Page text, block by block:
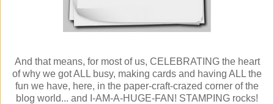
And that means, for most of us, CELEBRATING the heart
of why we got ALL busy, making cards and having ALL the
fun we have, here, in the paper-craft-crazed corner of the
blog world... and I-AM-A-HUGE-FAN! STAMPING rocks!